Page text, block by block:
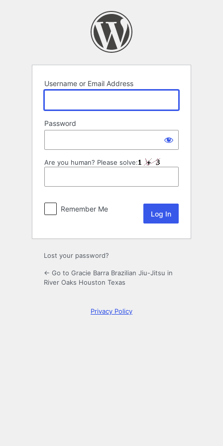
Username or Email Address
Password
Are you human? Please solve:
Remember Me
Lost your password?
← Go to Gracie Barra Brazilian Jiu-Jitsu in
River Oaks Houston Texas
Privacy Policy